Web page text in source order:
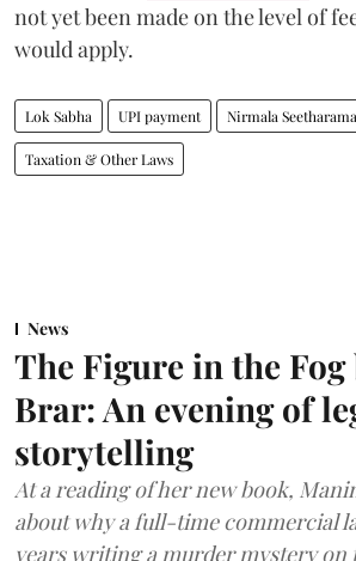
not yet been made on the level of
would apply.
Lok Sabha UPI payment Nirmala
Taxation & Other Laws
News
The Figure in the
Brar: An evening of
storytelling
At a reading of her new book,
about why a full-time commercial
years writing a murder mystery on